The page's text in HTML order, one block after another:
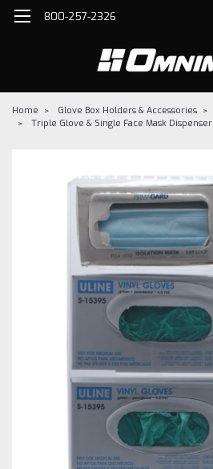
800-257-2326
Home Glove Box Holders & Accessories
Triple Glove & Single Face Mask Dispenser